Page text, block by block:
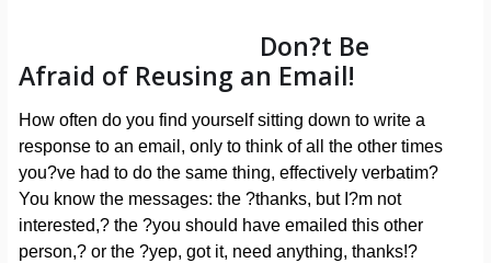
Don?t Be
Afraid of Reusing an Email!
How often do you find yourself sitting down to write a
response to an email, only to think of all the other times
you?ve had to do the same thing, effectively verbatim?
You know the messages: the ?thanks, but I?m not
interested,? the ?you should have emailed this other
person,? or the ?yep, got it, need anything, thanks!?